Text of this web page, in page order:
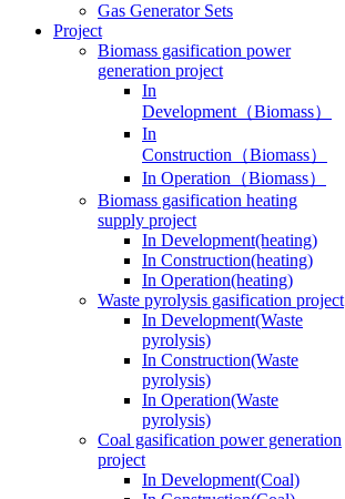
Gas Generator Sets
Project
Biomass gasification power
generation project
In
Development（Biomass）
In
Construction（Biomass）
In Operation（Biomass）
Biomass gasification heating
supply project
In Development(heating)
In Construction(heating)
In Operation(heating)
Waste pyrolysis gasification project
In Development(Waste
pyrolysis)
In Construction(Waste
pyrolysis)
In Operation(Waste
pyrolysis)
Coal gasification power generation
project
In Development(Coal)